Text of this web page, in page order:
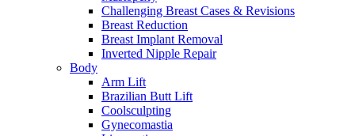
Challenging Breast Cases & Revisions
Breast Reduction
Breast Implant Removal
Inverted Nipple Repair
Body
Arm Lift
Brazilian Butt Lift
Coolsculpting
Gynecomastia